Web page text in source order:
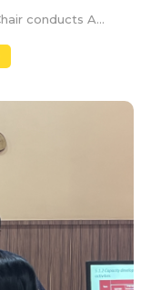
Amrita IQAC Vice-Chair conducts AAA of KV Institute of Management, Coimbatore